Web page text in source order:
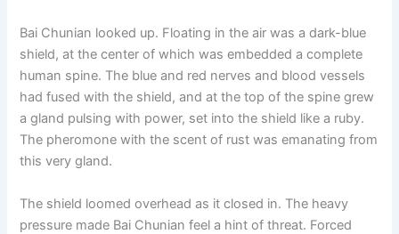
Bai Chunian looked up. Floating in the air was a dark-blue
shield, at the center of which was embedded a complete
human spine. The blue and red nerves and blood vessels
had fused with the shield, and at the top of the spine grew
a gland pulsing with power, set into the shield like a ruby.
The pheromone with the scent of rust was emanating from
this very gland.
The shield loomed overhead as it closed in. The heavy
pressure made Bai Chunian feel a hint of threat. Forced